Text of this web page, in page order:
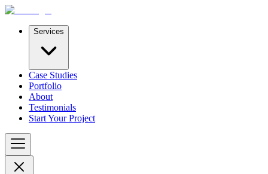
Services
Case Studies
Portfolio
About
Testimonials
Start Your Project